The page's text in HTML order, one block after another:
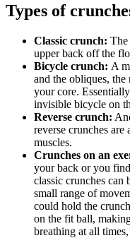
Types of
Classic crunch:
upper back off the
Bicycle crunch: A
and the obliques,
your core.
invisible bicycle on
Reverse crunch:
reverse crunches
muscles.
Crunches on an
your back or you
classic crunches can
small range of
could hold the
on the fit ball,
breathing at all